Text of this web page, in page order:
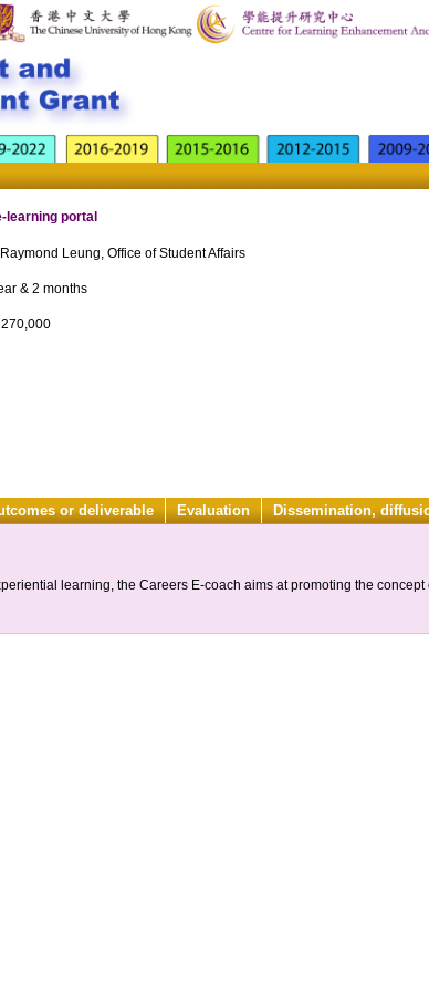
learning portal
Raymond Leung, Office of Student Affairs
& 2 months
270,000
or deliverable Evaluation Dissemination,
learning, the Careers E-coach aims at promoting the